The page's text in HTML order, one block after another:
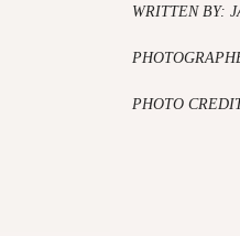
WRITTEN BY:
PHOTO